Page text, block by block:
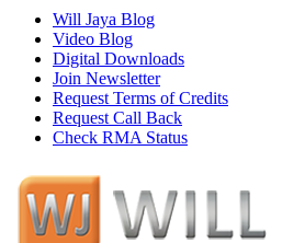
Will Jaya Blog
Video Blog
Digital Downloads
Join Newsletter
Request Terms of Credits
Request Call Back
Check RMA Status